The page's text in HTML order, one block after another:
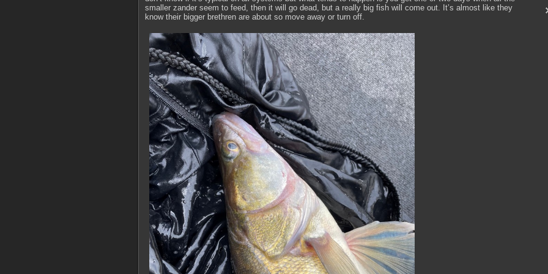
smaller zander seem to feed, then it will go dead, but a really big fish will come out. It’s almost like they
know their bigger brethren are about so move away or turn off.